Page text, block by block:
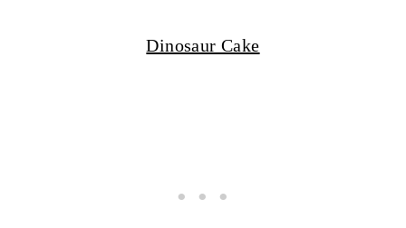
Dinosaur Cake